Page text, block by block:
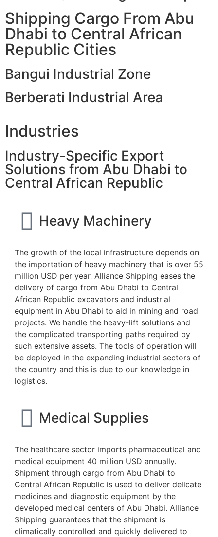
Shipping Cargo From Abu
Dhabi to Central African
Republic Cities
Bangui Industrial Zone
Berberati Industrial Area
Industries
Industry-Specific Export
Solutions from Abu Dhabi to
Central African Republic
Heavy Machinery
The growth of the local infrastructure depends on
the importation of heavy machinery that is over 55
million USD per year. Alliance Shipping eases the
delivery of cargo from Abu Dhabi to Central
African Republic excavators and industrial
equipment in Abu Dhabi to aid in mining and road
projects. We handle the heavy-lift solutions and
the complicated transporting paths required by
such extensive assets. The tools of operation will
be deployed in the expanding industrial sectors of
the country and this is due to our knowledge in
logistics.
Medical Supplies
The healthcare sector imports pharmaceutical and
medical equipment 40 million USD annually.
Shipment through cargo from Abu Dhabi to
Central African Republic is used to deliver delicate
medicines and diagnostic equipment by the
developed medical centers of Abu Dhabi. Alliance
Shipping guarantees that the shipment is
climatically controlled and quickly delivered to